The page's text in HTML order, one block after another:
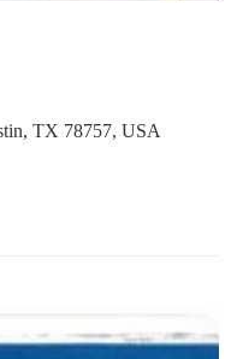
TX 78757, USA